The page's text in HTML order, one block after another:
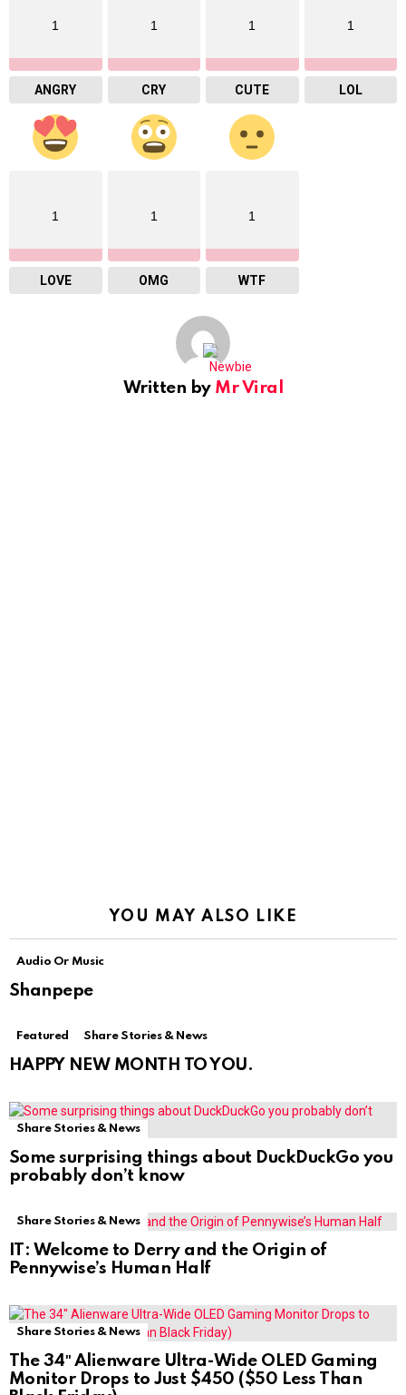
1
ANGRY
1
CRY
1
CUTE
1
LOL
1
LOVE
1
OMG
1
WTF
Written by Mr Viral
YOU MAY ALSO LIKE
Audio Or Music
Shanpepe
Featured Share Stories & News
HAPPY NEW MONTH TO YOU.
Share Stories & News
Some surprising things about DuckDuckGo you
probably don’t know
Share Stories & News
IT: Welcome to Derry and the Origin of
Pennywise’s Human Half
Share Stories & News
The 34″ Alienware Ultra-Wide OLED Gaming
Monitor Drops to Just $450 ($50 Less Than